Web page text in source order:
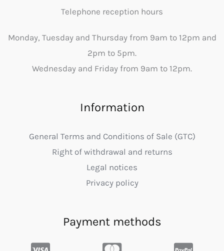
Telephone reception hours
Monday, Tuesday and Thursday from 9am to 12pm and
2pm to 5pm.
Wednesday and Friday from 9am to 12pm.
Information
General Terms and Conditions of Sale (GTC)
Right of withdrawal and returns
Legal notices
Privacy policy
Payment methods